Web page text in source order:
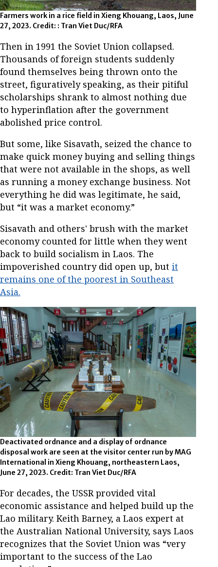
Farmers work in a rice field in Xieng Khouang, Laos, June
27, 2023. Credit: : Tran Viet Duc/RFA
Then in 1991 the Soviet Union collapsed.
Thousands of foreign students suddenly
found themselves being thrown onto the
street, figuratively speaking, as their pitiful
scholarships shrank to almost nothing due
to hyperinflation after the government
abolished price control.
But some, like Sisavath, seized the chance to
make quick money buying and selling things
that were not available in the shops, as well
as running a money exchange business. Not
everything he did was legitimate, he said,
but “it was a market economy.”
Sisavath and others' brush with the market
economy counted for little when they went
back to build socialism in Laos. The
impoverished country did open up, but it
remains one of the poorest in Southeast
Asia.
Deactivated ordnance and a display of ordnance
disposal work are seen at the visitor center run by MAG
International in Xieng Khouang, northeastern Laos,
June 27, 2023. Credit: Tran Viet Duc/RFA
For decades, the USSR provided vital
economic assistance and helped build up the
Lao military. Keith Barney, a Laos expert at
the Australian National University, says Laos
recognizes that the Soviet Union was “very
important to the success of the Lao